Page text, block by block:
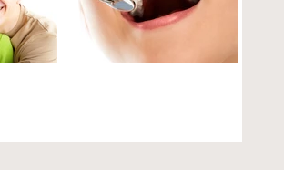
irregular saliva